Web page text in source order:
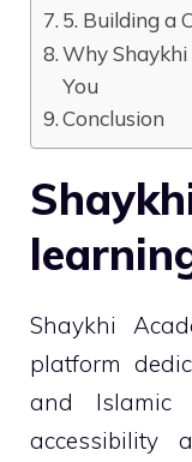
5. Building a
Why
You
Conclusion
Shaykhi
platform
and
accessibility